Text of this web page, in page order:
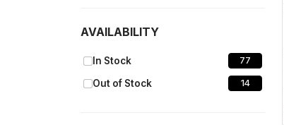
AVAILABILITY
In Stock 77
Out of Stock 14